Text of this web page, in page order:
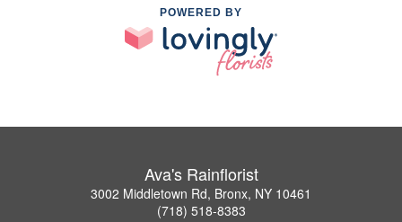
POWERED BY
Ava's Rainflorist
3002 Middletown Rd, Bronx, NY 10461
(718) 518-8383